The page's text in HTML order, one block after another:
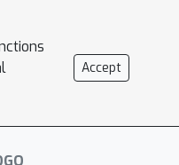
we propose to
as a
network,
analyze the
to:(i)
and
Accept